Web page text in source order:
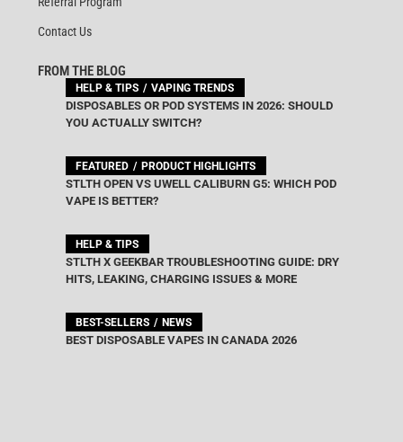
Contact Us
FROM THE BLOG
HELP & TIPS VAPING TRENDS
DISPOSABLES OR POD SYSTEMS IN 2026: SHOULD
YOU ACTUALLY SWITCH?
FEATURED PRODUCT HIGHLIGHTS
STLTH OPEN VS UWELL CALIBURN G5: WHICH POD
VAPE IS BETTER?
HELP & TIPS
STLTH X GEEKBAR TROUBLESHOOTING GUIDE: DRY
HITS, LEAKING, CHARGING ISSUES & MORE
BEST-SELLERS NEWS
BEST DISPOSABLE VAPES IN CANADA 2026